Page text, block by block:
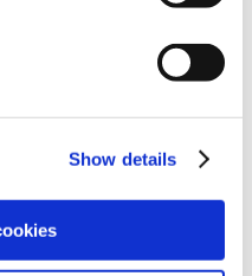
Show details